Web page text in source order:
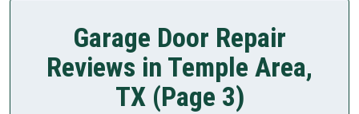
Garage Door Repair
Reviews in Temple Area,
TX (Page 3)